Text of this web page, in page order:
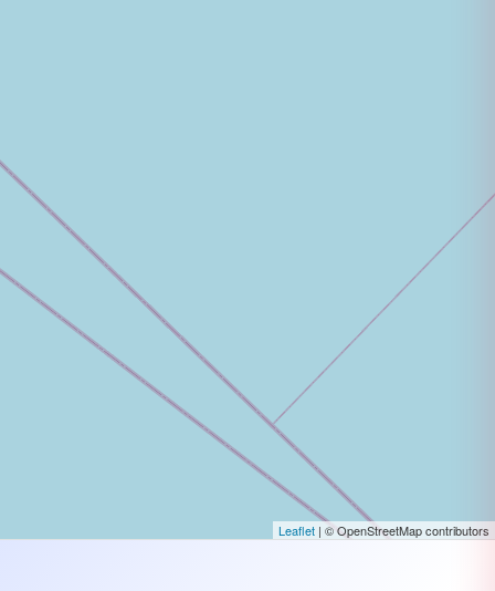
Leaflet | © OpenStreetMap contributors